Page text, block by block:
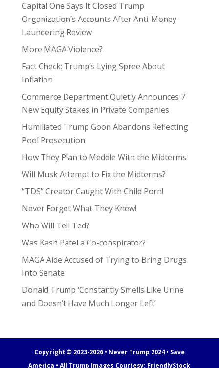
Capital One Says It Closed Trump
Organization’s Accounts After Anti-Money-
Laundering Review
More MAGA Violence?
Fact Check: Trump’s Lying Spree About
Inflation
Commerce Department Quietly Announces 7
New Equity Stakes in Private Companies
Humiliated Trump Goon Abandons Reflecting
Pool Prosecution
How They Plan to Meddle With the Midterms
Will Musk Attempt to Fix the Midterms?
“TDS” Creator Caught With Child Porn!
Never Forget What They Knew!
Who Will Tell Ted?
Was Kash Patel a Co-conspirator?
MAGA Aide Accused of Trying to Bring Drugs
Into Senate
Donald Trump ‘Constantly Smells Like Urine
and Doesn’t Have Much Longer Left’
Copyright © 2023-2026 • Never Trump 2024 • Save
America • All Trump Images Courtesy: FriendlyStock